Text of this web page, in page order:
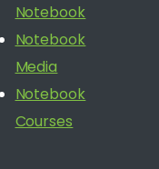
Notebook
Notebook
Media
Notebook
Courses